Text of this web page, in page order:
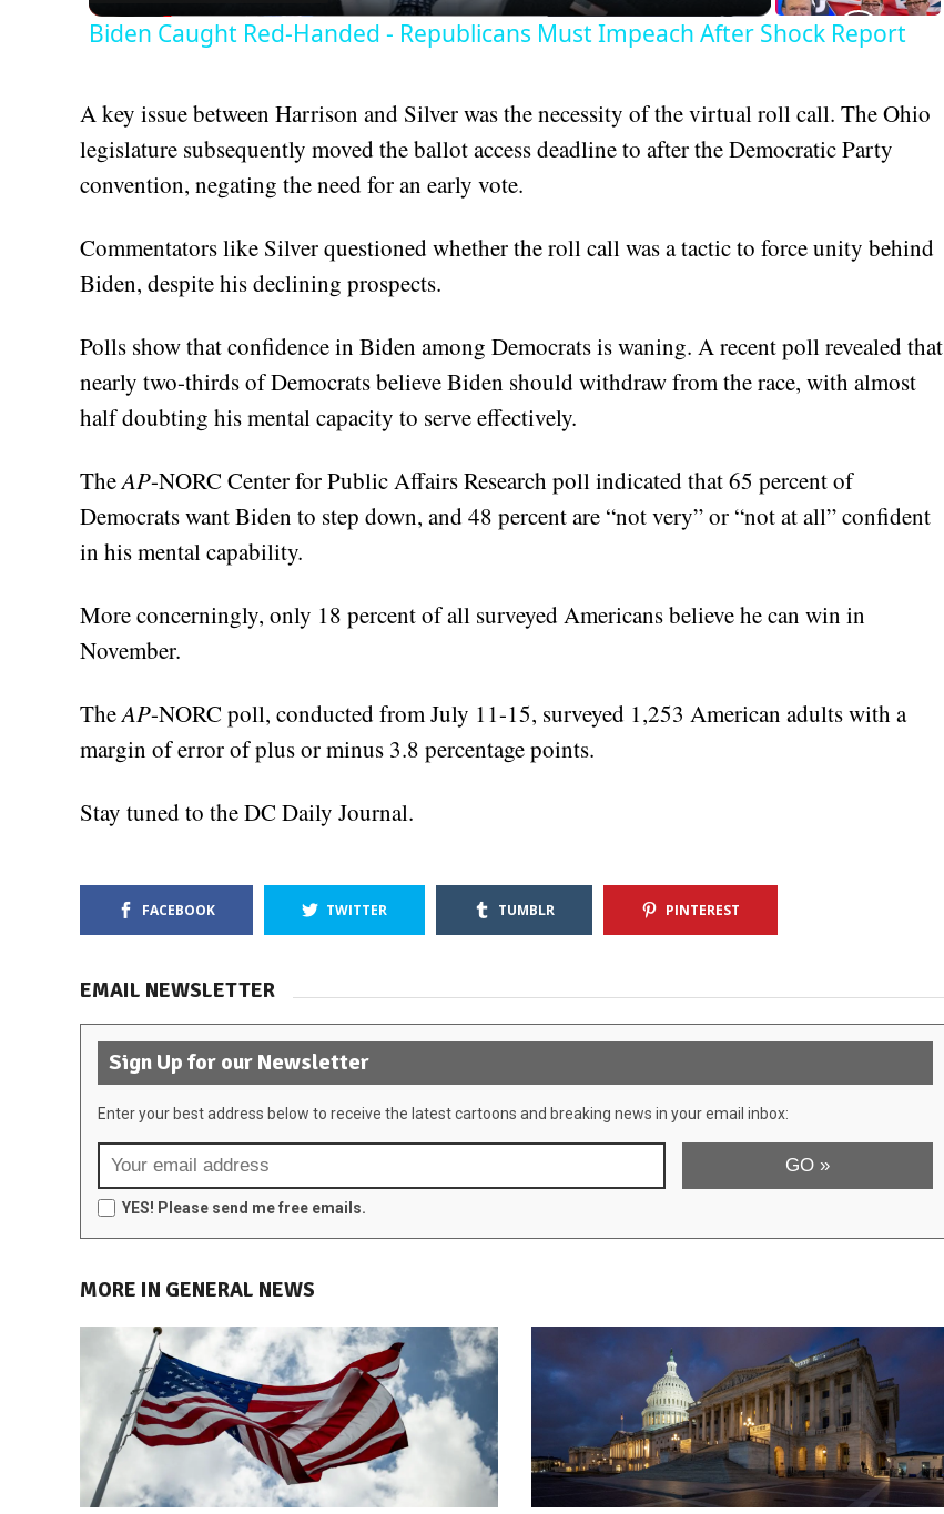
Biden Caught Red-Handed - Republicans Must Impeach After Shock Report
A key issue between Harrison and Silver was the necessity of the virtual roll call. The Ohio
legislature subsequently moved the ballot access deadline to after the Democratic Party
convention, negating the need for an early vote.
Commentators like Silver questioned whether the roll call was a tactic to force unity behind
Biden, despite his declining prospects.
Polls show that confidence in Biden among Democrats is waning. A recent poll revealed that
nearly two-thirds of Democrats believe Biden should withdraw from the race, with almost
half doubting his mental capacity to serve effectively.
TheAP-NORC Center for Public Affairs Research poll indicated that 65 percent of
Democrats want Biden to step down, and 48 percent are “not very” or “not at all” confident
in his mental capability.
More concerningly, only 18 percent of all surveyed Americans believe he can win in
November.
TheAP-NORC poll, conducted from July 11-15, surveyed 1,253 American adults with a
margin of error of plus or minus 3.8 percentage points.
Stay tuned to the DC Daily Journal.
FACEBOOK TWITTER TUMBLR PINTEREST
EMAIL NEWSLETTER
Sign Up for our Newsletter
Enter your best address below to receive the latest cartoons and breaking news in your email inbox:
YES! Please send me free emails.
MORE IN GENERAL NEWS